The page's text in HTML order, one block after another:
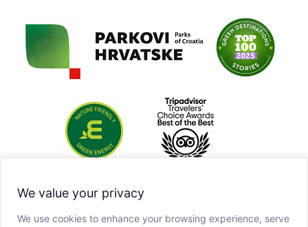
We value your privacy
We use cookies to enhance your browsing experience, serve